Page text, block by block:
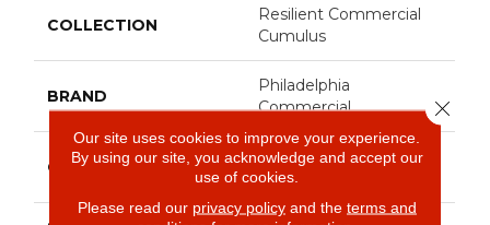
COLLECTION
Resilient Commercial
Cumulus
BRAND
Philadelphia
Commercial
CONSTRUCTION
Heavy Commercial
Luxury Vinyl Tile
Our site uses cookies to improve your experience.
By using our site, you acknowledge and accept our
use of cookies.
Please read our privacy policyand the terms and
Close